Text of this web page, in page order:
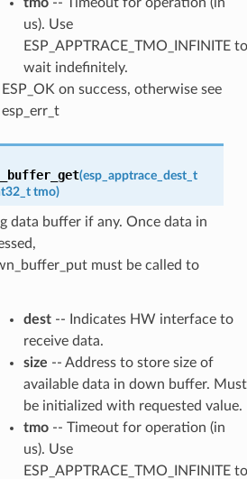
us). Use
ESP_APPTRACE_TMO_INFINITE to
wait indefinitely.
ESP_OK on success, otherwise see
esp_err_t
(esp_apptrace_dest_t
tmo)
data buffer if any. Once data in
must be called to
dest-- Indicates HW interface to
receive data.
size -- Address to store size of
available data in down buffer. Must
be initialized with requested value.
tmo-- Timeout for operation (in
us). Use
ESP_APPTRACE_TMO_INFINITE to